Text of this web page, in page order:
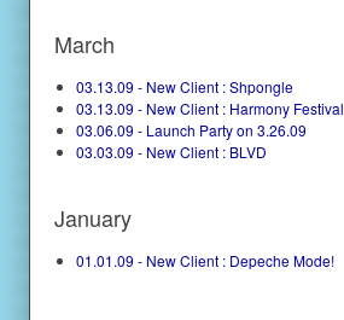
March
03.13.09 - New Client : Shpongle
03.13.09 - New Client : Harmony Festival
03.06.09 - Launch Party on 3.26.09
03.03.09 - New Client : BLVD
January
01.01.09 - New Client : Depeche Mode!